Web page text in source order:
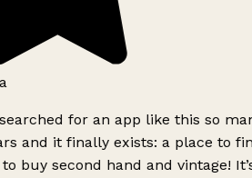
for an app like this so
and it finally exists: a place to
buy second hand and vintage!